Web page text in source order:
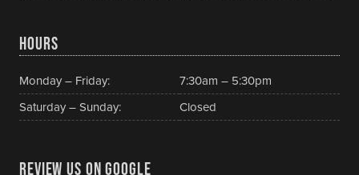
HOURS
Monday – Friday:
7:30am – 5:30pm
Saturday – Sunday:
Closed
REVIEW US ON GOOGLE